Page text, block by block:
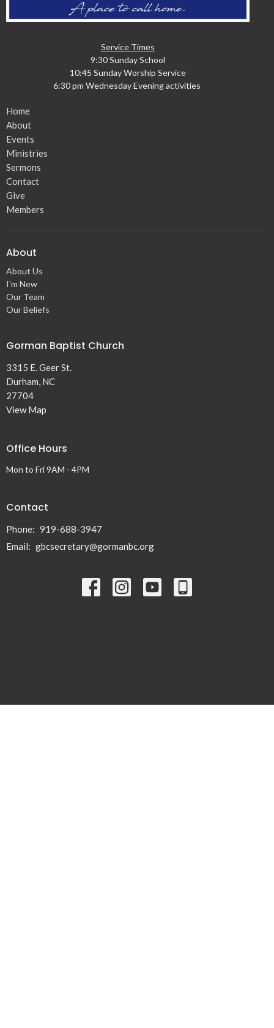
Service Times
9:30 Sunday School
10:45 Sunday Worship Service
6:30 pm Wednesday Evening activities
Home
About
Events
Ministries
Sermons
Contact
Give
Members
About
About Us
I'm New
Our Team
Our Beliefs
Gorman Baptist Church
3315 E. Geer St.
Durham, NC
27704
View Map
Office Hours
Mon to Fri 9AM - 4PM
Contact
Phone: 919-688-3947
Email: gbcsecretary@gormanbc.org